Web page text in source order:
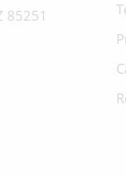
85251